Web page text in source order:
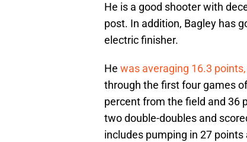
He is a good shooter with
post. In addition, Bagley has
electric finisher.
He was averaging 16.3
through the first four games
percent from the field and 36
two double-doubles and
includes pumping in 27